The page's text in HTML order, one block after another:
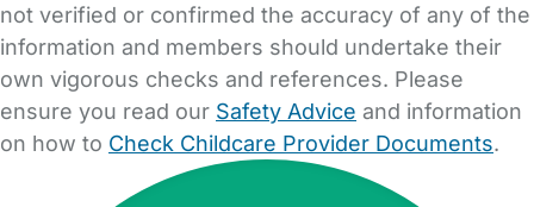
not verified or confirmed the accuracy of any of the
information and members should undertake their
own vigorous checks and references. Please
ensure you read our Safety Advice and information
on how to Check Childcare Provider Documents.